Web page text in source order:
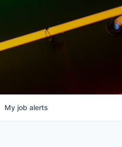
My job alerts